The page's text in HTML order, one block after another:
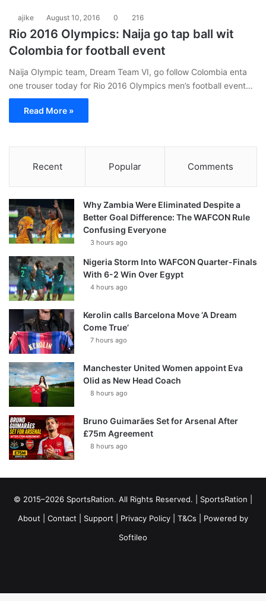
ajike August 10, 2016 0 216
Rio 2016 Olympics: Naija go tap ball wit
Colombia for football event
Naija Olympic team, Dream Team VI, go follow Colombia enta
one trouser today for Rio 2016 Olympics men’s football event…
Read More »
Recent Popular Comments
Why Zambia Were Eliminated Despite a
Better Goal Difference: The WAFCON Rule
Confusing Everyone
3 hours ago
Nigeria Storm Into WAFCON Quarter-Finals
With 6-2 Win Over Egypt
4 hours ago
Kerolin calls Barcelona Move ‘A Dream
Come True’
7 hours ago
Manchester United Women appoint Eva
Olid as New Head Coach
8 hours ago
Bruno Guimarães Set for Arsenal After
£75m Agreement
8 hours ago
© 2015–2026 SportsRation. All Rights Reserved. | SportsRation
About
Contact Support Privacy Policy T&Cs | Powered by
Softileo